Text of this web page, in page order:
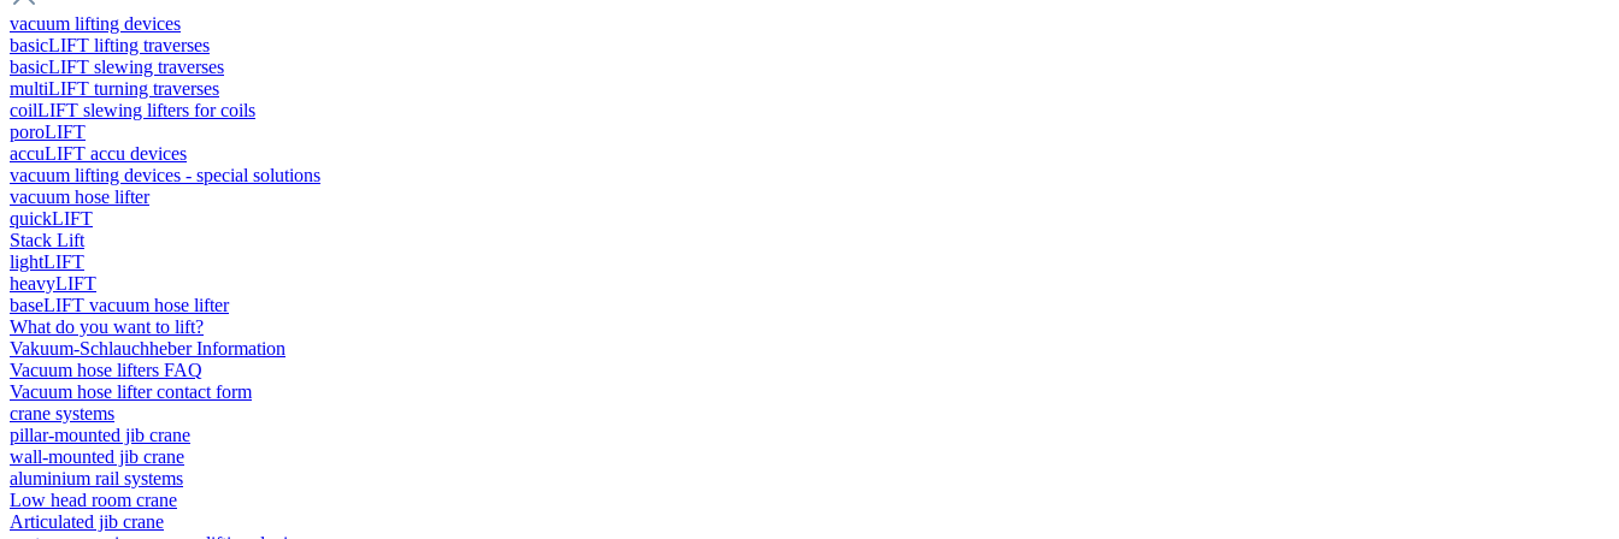
vacuum lifting devices
basicLIFT lifting traverses
basicLIFT slewing traverses
multiLIFT turning traverses
coilLIFT slewing lifters for coils
poroLIFT
accuLIFT accu devices
vacuum lifting devices - special solutions
vacuum hose lifter
quickLIFT
Stack Lift
lightLIFT
heavyLIFT
baseLIFT vacuum hose lifter
What do you want to lift?
Vakuum-Schlauchheber Information
Vacuum hose lifters FAQ
Vacuum hose lifter contact form
crane systems
pillar-mounted jib crane
wall-mounted jib crane
aluminium rail systems
Low head room crane
Articulated jib crane